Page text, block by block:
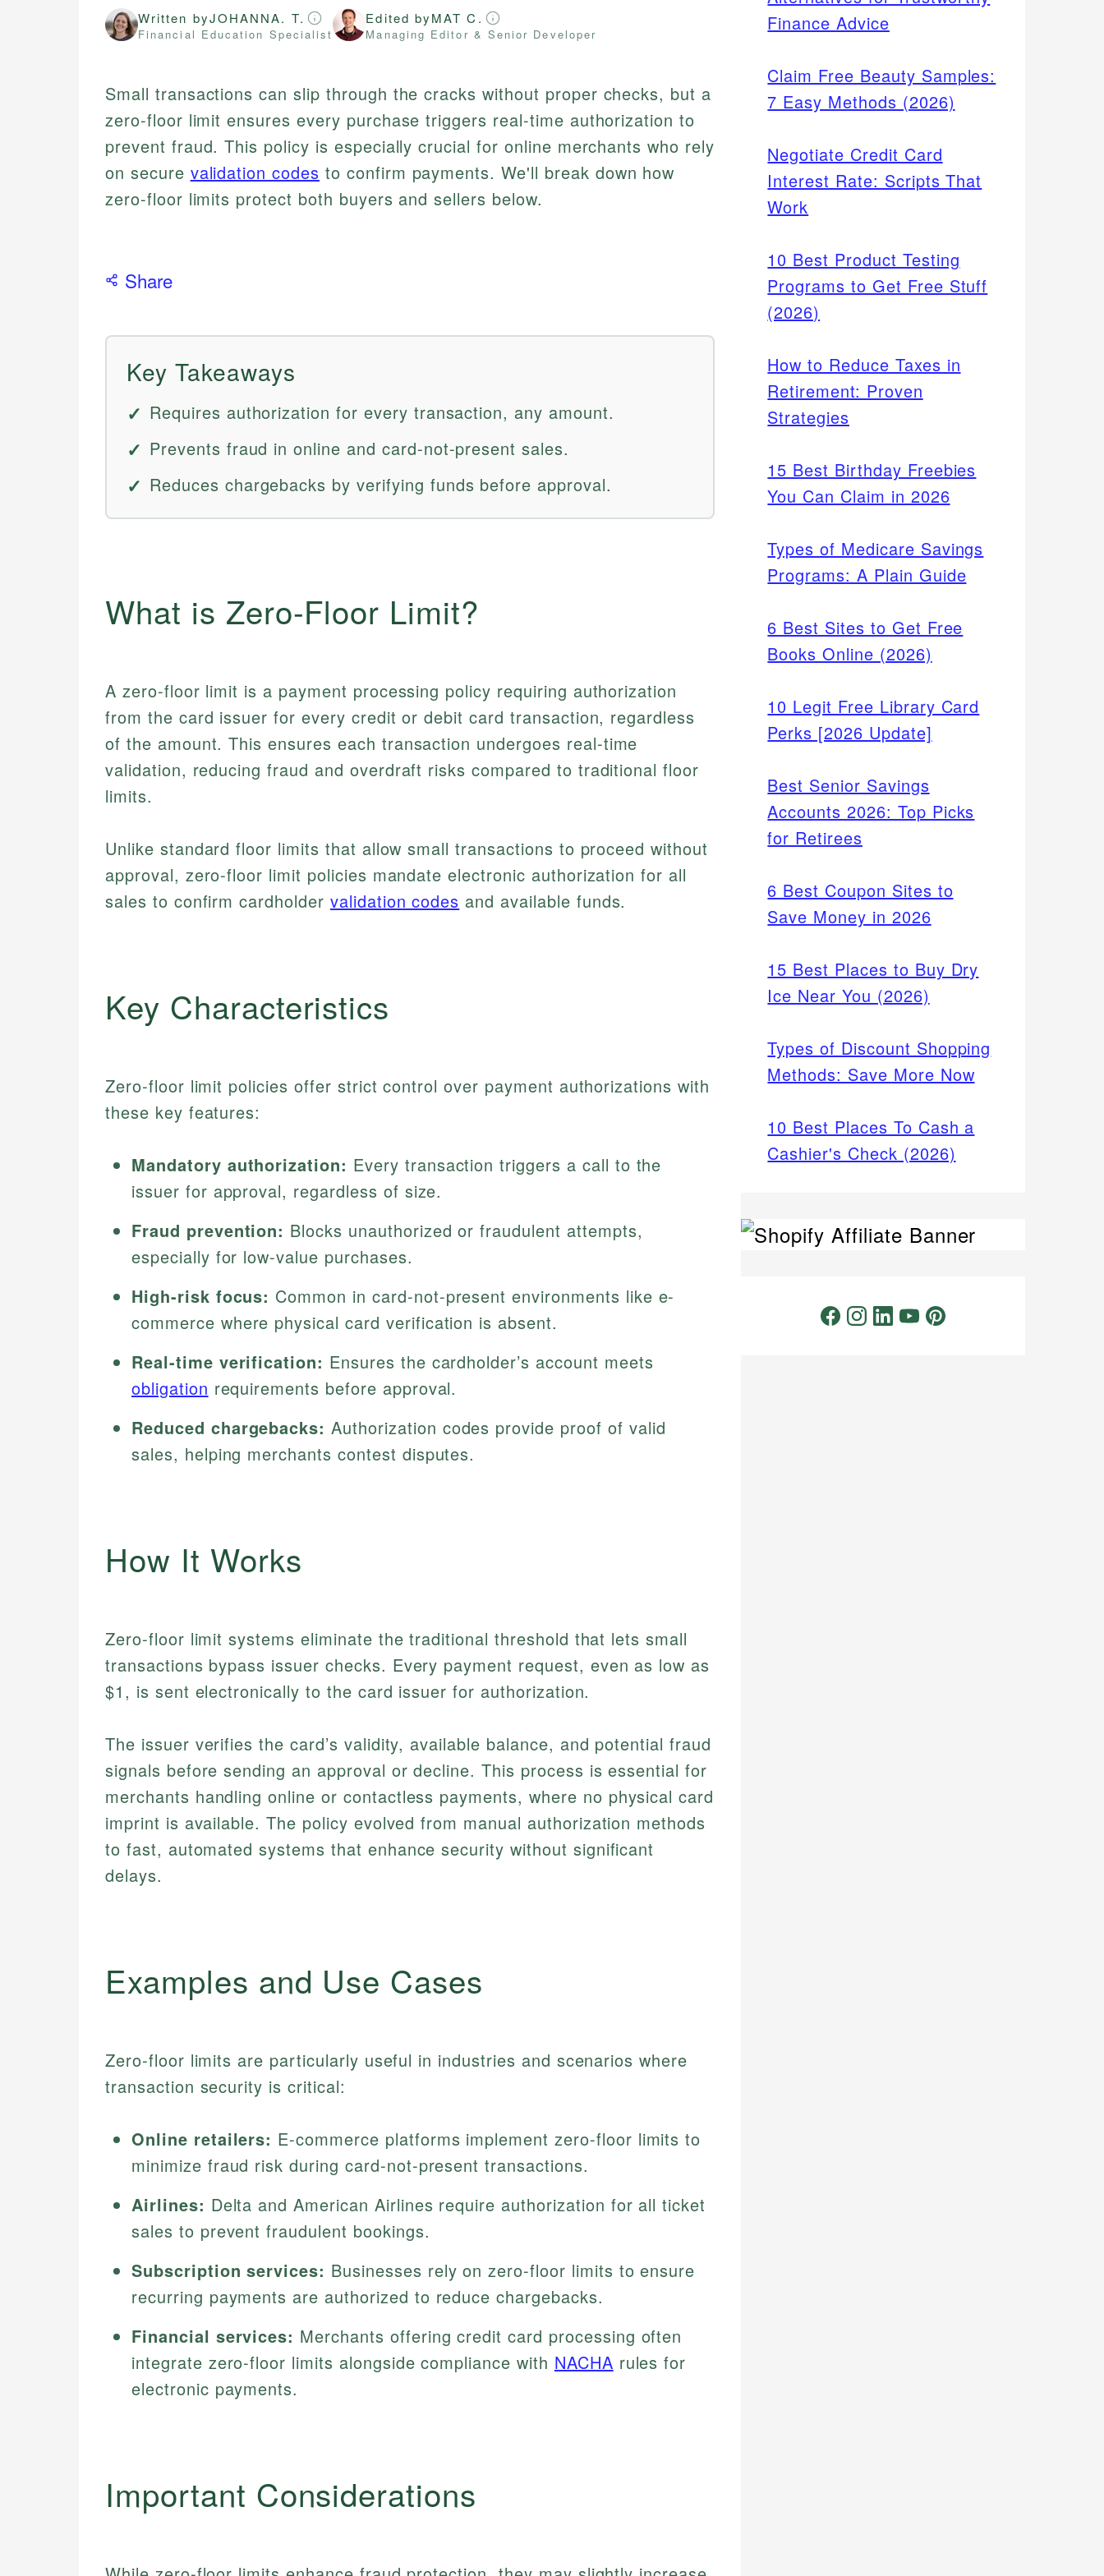
Written byJOHANNA. T.
Financial Education Specialist
Edited byMAT C.
Managing Editor & Senior Developer
Small transactions can slip through the cracks without proper checks, but a
zero-floor limit ensures every purchase triggers real-time authorization to
prevent fraud. This policy is especially crucial for online merchants who rely
on secure validation codes to confirm payments. We'll break down how
zero-floor limits protect both buyers and sellers below.
Share
Key Takeaways
Requires authorization for every transaction, any amount.
Prevents fraud in online and card-not-present sales.
Reduces chargebacks by verifying funds before approval.
What is Zero-Floor Limit?
A zero-floor limit is a payment processing policy requiring authorization
from the card issuer for every credit or debit card transaction, regardless
of the amount. This ensures each transaction undergoes real-time
validation, reducing fraud and overdraft risks compared to traditional floor
limits.
Unlike standard floor limits that allow small transactions to proceed without
approval, zero-floor limit policies mandate electronic authorization for all
sales to confirm cardholder validation codes and available funds.
Key Characteristics
Zero-floor limit policies offer strict control over payment authorizations with
these key features:
Mandatory authorization: Every transaction triggers a call to the
issuer for approval, regardless of size.
Fraud prevention: Blocks unauthorized or fraudulent attempts,
especially for low-value purchases.
High-risk focus: Common in card-not-present environments like e-
commerce where physical card verification is absent.
Real-time verification: Ensures the cardholder’s account meets
obligation requirements before approval.
Reduced chargebacks: Authorization codes provide proof of valid
sales, helping merchants contest disputes.
How It Works
Zero-floor limit systems eliminate the traditional threshold that lets small
transactions bypass issuer checks. Every payment request, even as low as
$1, is sent electronically to the card issuer for authorization.
The issuer verifies the card’s validity, available balance, and potential fraud
signals before sending an approval or decline. This process is essential for
merchants handling online or contactless payments, where no physical card
imprint is available. The policy evolved from manual authorization methods
to fast, automated systems that enhance security without significant
delays.
Examples and Use Cases
Zero-floor limits are particularly useful in industries and scenarios where
transaction security is critical:
Online retailers: E-commerce platforms implement zero-floor limits to
minimize fraud risk during card-not-present transactions.
Airlines: Delta and American Airlines require authorization for all ticket
sales to prevent fraudulent bookings.
Subscription services: Businesses rely on zero-floor limits to ensure
recurring payments are authorized to reduce chargebacks.
Financial services: Merchants offering credit card processing often
integrate zero-floor limits alongside compliance with NACHA rules for
electronic payments.
Important Considerations
Finance Advice
Claim Free Beauty Samples:
7 Easy Methods (2026)
Negotiate Credit Card
Interest Rate: Scripts That
Work
10 Best Product Testing
Programs to Get Free Stuff
(2026)
How to Reduce Taxes in
Retirement: Proven
Strategies
15 Best Birthday Freebies
You Can Claim in 2026
Types of Medicare Savings
Programs: A Plain Guide
6 Best Sites to Get Free
Books Online (2026)
10 Legit Free Library Card
Perks [2026 Update]
Best Senior Savings
Accounts 2026: Top Picks
for Retirees
6 Best Coupon Sites to
Save Money in 2026
15 Best Places to Buy Dry
Ice Near You (2026)
Types of Discount Shopping
Methods: Save More Now
10 Best Places To Cash a
Cashier's Check (2026)